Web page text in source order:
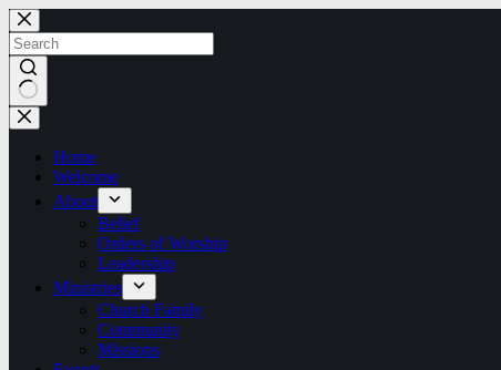
Skip
to
content
No
results
Home
Welcome
About
Belief
Orders of Worship
Leadership
Ministries
Church Family
Community
Missions